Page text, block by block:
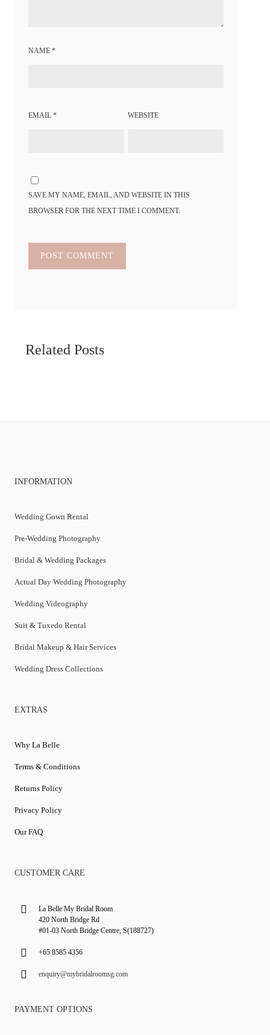
NAME*
EMAIL* WEBSITE
SAVE MY NAME, EMAIL, AND WEBSITE IN THIS
BROWSER FOR THE NEXT TIME I COMMENT.
Related Posts
INFORMATION
Wedding Gown Rental
Pre-Wedding Photography
Bridal & Wedding Packages
Actual Day Wedding Photography
Wedding Videography
Suit & Tuxedo Rental
Bridal Makeup & Hair Services
Wedding Dress Collections
EXTRAS
Why La Belle
Terms & Conditions
Returns Policy
Privacy Policy
Our FAQ
CUSTOMER CARE
La Belle My Bridal Room
420 North Bridge Rd
#01-03 North Bridge Centre, S(188727)
+65 8585 4356
enquiry@mybridalroomsg.com
PAYMENT OPTIONS